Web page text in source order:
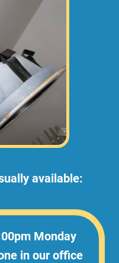
available:
Monday
in our office